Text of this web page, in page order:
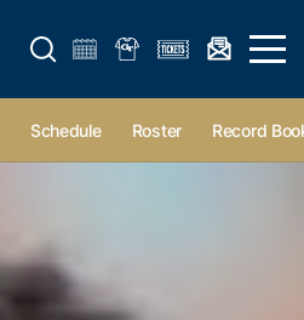
Open search form Open
Schedule Roster Record